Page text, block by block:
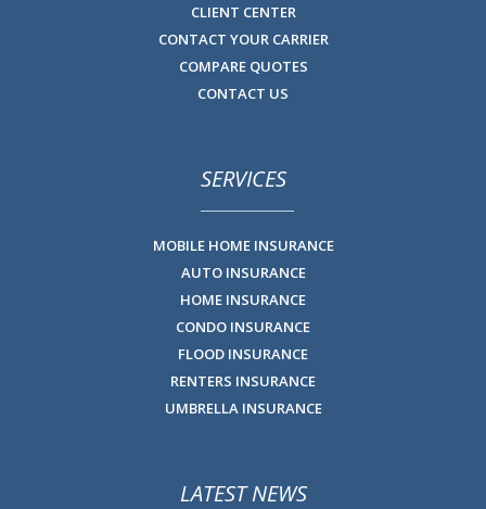
CLIENT CENTER
CONTACT YOUR CARRIER
COMPARE QUOTES
CONTACT US
SERVICES
MOBILE HOME INSURANCE
AUTO INSURANCE
HOME INSURANCE
CONDO INSURANCE
FLOOD INSURANCE
RENTERS INSURANCE
UMBRELLA INSURANCE
LATEST NEWS